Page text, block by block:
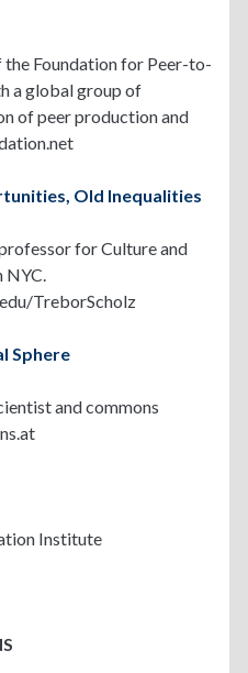
the Foundation for Peer-to-
a global group of
of peer production and
Old Inequalities
for Culture and
NYC.
TreborScholz
Sphere
and commons
Institute